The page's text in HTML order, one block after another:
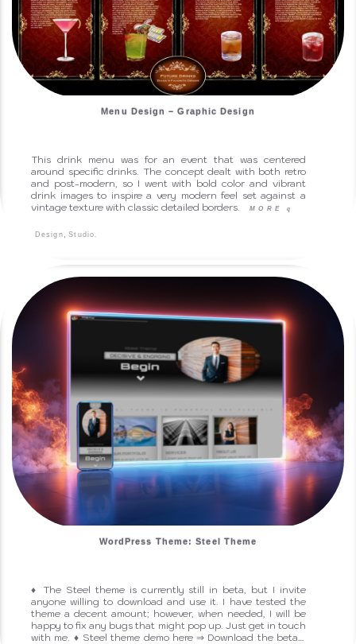
Menu Design – Graphic Design
This drink menu was for an event that was centered
around specific drinks. The concept dealt with both retro
and post-modern, so I went with bold color and vibrant
drink images to inspire a very modern feel set against a
vintage texture with classic detailed borders.
MOREq
Design ,Studio
WordPress Theme: Steel Theme
♦ The Steel theme is currently still in beta, but I invite
anyone willing to download and use it. I have tested the
theme a decent amount; however, when needed, I will be
happy to fix any bugs that might pop up. Just get in touch
with me. ♦ Steel theme demo here ⇒ Download the beta…